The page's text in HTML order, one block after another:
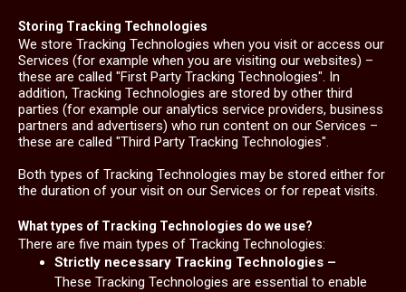
Storing Tracking Technologies
We store Tracking Technologies when you visit or access our
Services (for example when you are visiting our websites) –
these are called "First Party Tracking Technologies". In
addition, Tracking Technologies are stored by other third
parties (for example our analytics service providers, business
partners and advertisers) who run content on our Services –
these are called "Third Party Tracking Technologies".
Both types of Tracking Technologies may be stored either for
the duration of your visit on our Services or for repeat visits.
What types of Tracking Technologies do we use?
There are five main types of Tracking Technologies:
Strictly necessary Tracking Technologies –
These Tracking Technologies are essential to enable